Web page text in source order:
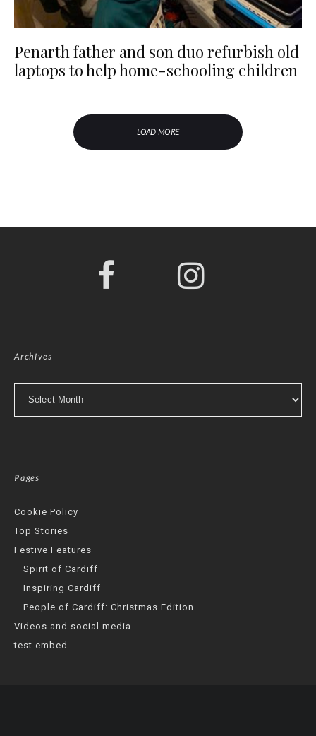
Penarth father and son duo refurbish old
laptops to help home-schooling children
LOAD MORE
Archives
Pages
Cookie Policy
Top Stories
Festive Features
Spirit of Cardiff
Inspiring Cardiff
People of Cardiff: Christmas Edition
Videos and social media
test embed